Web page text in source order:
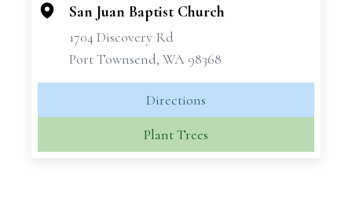
San Juan Baptist Church
1704 Discovery Rd
Port Townsend, WA 98368
Directions
Plant Trees